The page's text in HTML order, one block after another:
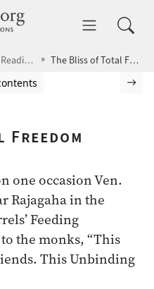
dhammatalks.org
Readings The Bliss of Total Freedom
of contents
one occasion Ven.
Rajagaha in the
Feeding
the monks, “This
This Unbinding